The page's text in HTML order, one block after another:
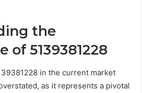
the
of 5139381228
in the current market
as it represents a pivotal